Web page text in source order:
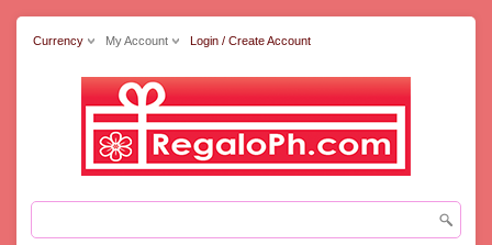
Currency My Account Login / Create Account